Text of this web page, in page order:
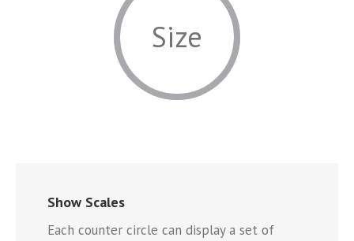
Size
Show Scales
Each counter circle can display a set of